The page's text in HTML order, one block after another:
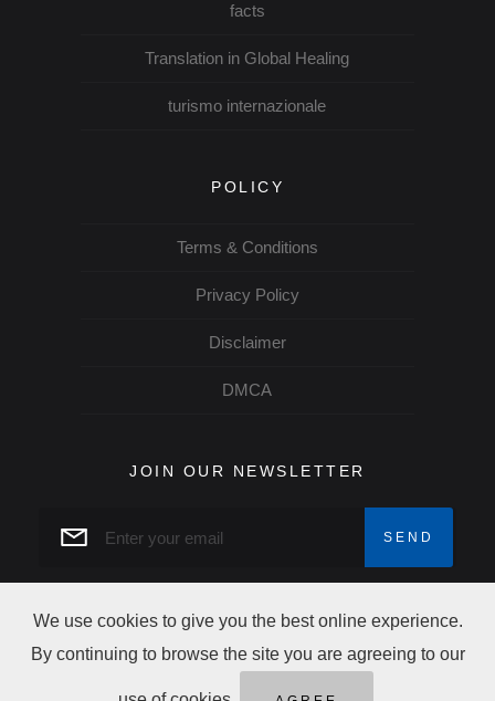
facts
Translation in Global Healing
turismo internazionale
POLICY
Terms & Conditions
Privacy Policy
Disclaimer
DMCA
JOIN OUR NEWSLETTER
Copyright Trip Alertz © 2026 All rights reserved
We use cookies to give you the best online experience.
By continuing to browse the site you are agreeing to our